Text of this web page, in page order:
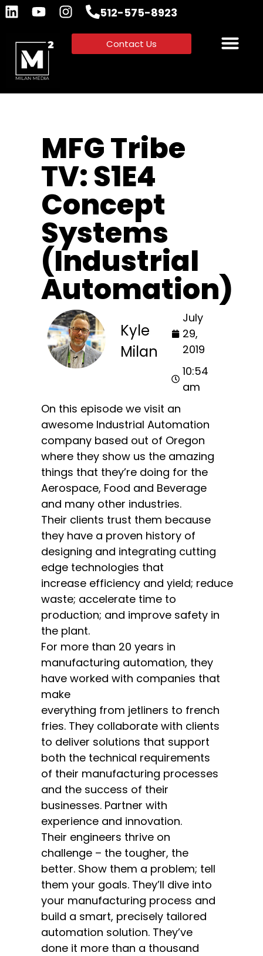
512-575-8923
Contact Us
MFG Tribe
TV: S1E4
Concept
Systems
(Industrial
Automation)
Kyle
Milan
July
29,
2019
10:54
am
On this episode we visit an
awesome Industrial Automation
company based out of Oregon
where they show us the amazing
things that they’re doing for the
Aerospace, Food and Beverage
and many other industries.
Their clients trust them because
they have a proven history of
designing and integrating cutting
edge technologies that
increase efficiency and yield; reduce
waste; accelerate time to
production; and improve safety in
the plant.
For more than 20 years in
manufacturing automation, they
have worked with companies that
make
everything from jetliners to french
fries. They collaborate with clients
to deliver solutions that support
both the technical requirements
of their manufacturing processes
and the success of their
businesses. Partner with
experience and innovation.
Their engineers thrive on
challenge – the tougher, the
better. Show them a problem; tell
them your goals. They’ll dive into
your manufacturing process and
build a smart, precisely tailored
automation solution. They’ve
done it more than a thousand